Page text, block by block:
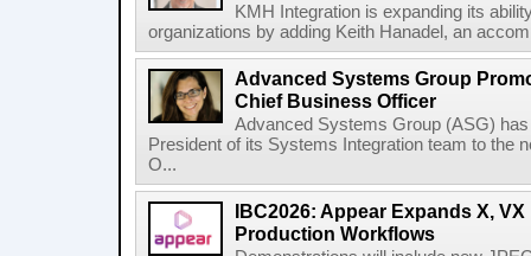
KMH Integration is expanding its
organizations by adding Keith Hanadel, an
Advanced Systems Group
Chief Business Officer
Advanced Systems Group (ASG)
President of its Systems Integration team to the
O...
IBC2026: Appear Expands X,
Production Workflows